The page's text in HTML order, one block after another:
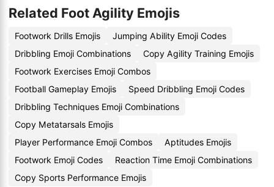
Related Foot Agility Emojis
Footwork Drills Emojis
Jumping Ability Emoji Codes
Dribbling Emoji Combinations
Copy Agility Training Emojis
Footwork Exercises Emoji Combos
Football Gameplay Emojis
Speed Dribbling Emoji Codes
Dribbling Techniques Emoji Combinations
Copy Metatarsals Emojis
Player Performance Emoji Combos
Aptitudes Emojis
Footwork Emoji Codes
Reaction Time Emoji Combinations
Copy Sports Performance Emojis